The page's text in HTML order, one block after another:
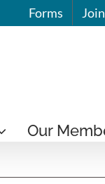
Forms Join
Our